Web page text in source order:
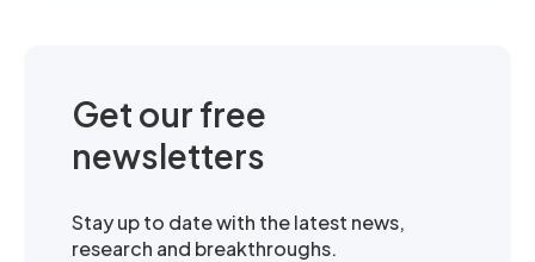
Get our free
newsletters
Stay up to date with the latest news,
research and breakthroughs.